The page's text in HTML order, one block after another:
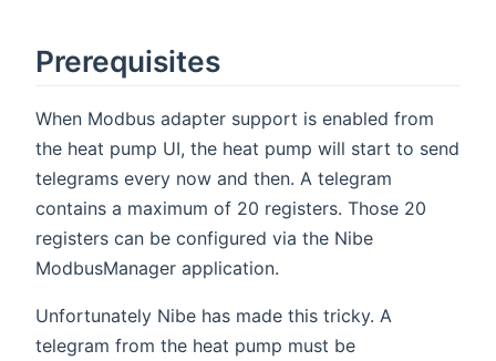
Prerequisites
When Modbus adapter support is enabled from
the heat pump UI, the heat pump will start to send
telegrams every now and then. A telegram
contains a maximum of 20 registers. Those 20
registers can be configured via the Nibe
ModbusManager application.
Unfortunately Nibe has made this tricky. A
telegram from the heat pump must be